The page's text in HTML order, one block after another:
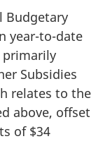
Budgetary
year-to-date
primarily
Subsidies
relates to the
above, offset
of $34